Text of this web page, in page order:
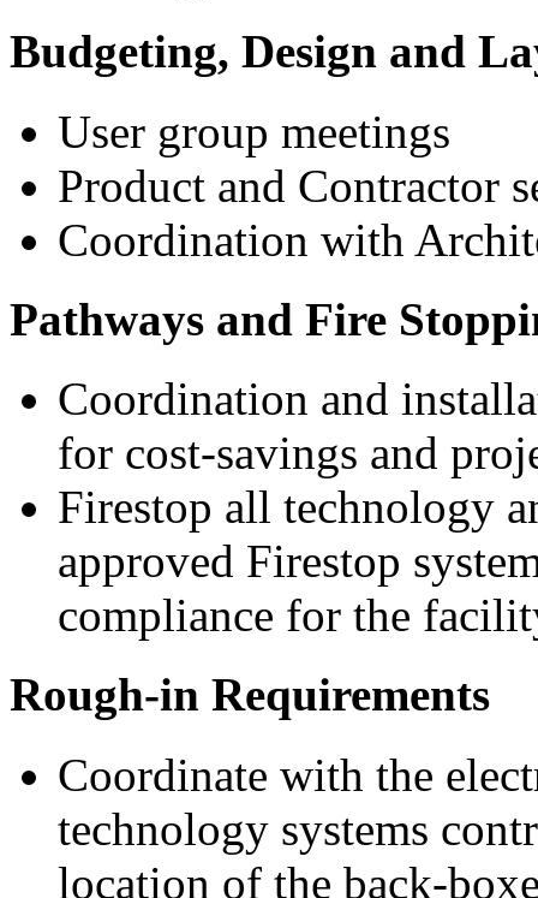
Budgeting, Design and
User group meetings
Product and Contractor
Coordination with
Pathways and Fire
Coordination and
for cost-savings and
Firestop all technology
approved Firestop
compliance for the
Rough-in Requirements
Coordinate with the
technology systems
location of the back-